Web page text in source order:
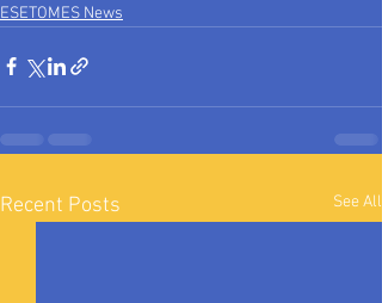
ESETOMES News
Recent Posts See All